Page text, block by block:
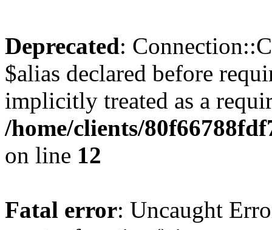
Deprecated:
$alias declared before
implicitly treated as a
/home/clients/
on line 12
Fatal error: Uncaught